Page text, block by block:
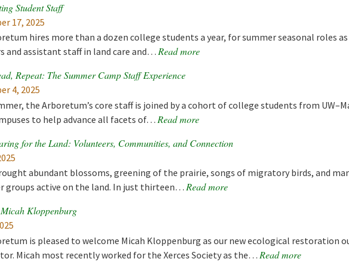
Student Staff
17, 2025
hires more than a dozen college students a year, for summer seasonal roles
and assistant staff in land care and… Read more
Repeat: The Summer Camp Staff Experience
4, 2025
the Arboretum’s core staff is joined by a cohort of college students from
to help advance all facets of… Read more
for the Land: Volunteers, Communities, and Connection
abundant blossoms, greening of the prairie, songs of migratory birds, and
groups active on the land. In just thirteen… Read more
Micah Kloppenburg
is pleased to welcome Micah Kloppenburg as our new ecological restoration
Micah most recently worked for the Xerces Society as the… Read more